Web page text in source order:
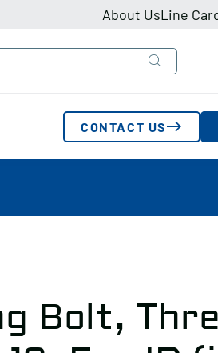
About UsLine
CONTACT US
Bolt,